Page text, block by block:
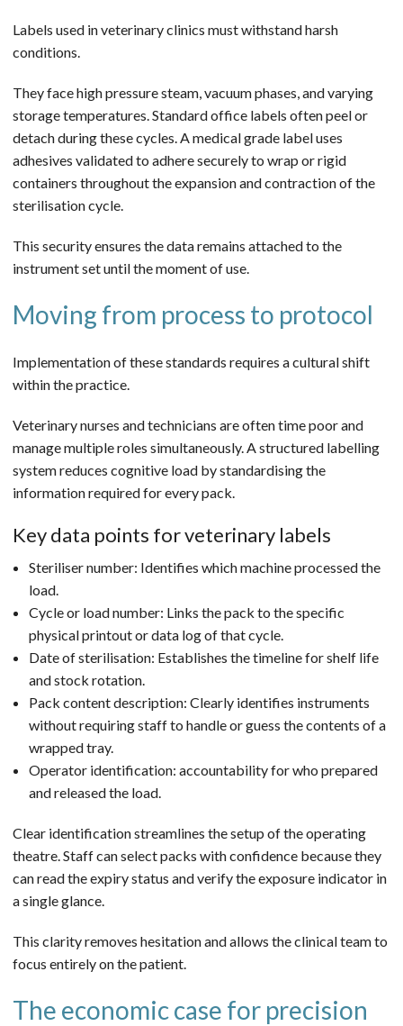
Labels used in veterinary clinics must withstand harsh
conditions.
They face high pressure steam, vacuum phases, and varying
storage temperatures. Standard office labels often peel or
detach during these cycles. A medical grade label uses
adhesives validated to adhere securely to wrap or rigid
containers throughout the expansion and contraction of the
sterilisation cycle.
This security ensures the data remains attached to the
instrument set until the moment of use.
Moving from process to protocol
Implementation of these standards requires a cultural shift
within the practice.
Veterinary nurses and technicians are often time poor and
manage multiple roles simultaneously. A structured labelling
system reduces cognitive load by standardising the
information required for every pack.
Key data points for veterinary labels
Steriliser number: Identifies which machine processed the
load.
Cycle or load number: Links the pack to the specific
physical printout or data log of that cycle.
Date of sterilisation: Establishes the timeline for shelf life
and stock rotation.
Pack content description: Clearly identifies instruments
without requiring staff to handle or guess the contents of a
wrapped tray.
Operator identification: accountability for who prepared
and released the load.
Clear identification streamlines the setup of the operating
theatre. Staff can select packs with confidence because they
can read the expiry status and verify the exposure indicator in
a single glance.
This clarity removes hesitation and allows the clinical team to
focus entirely on the patient.
The economic case for precision